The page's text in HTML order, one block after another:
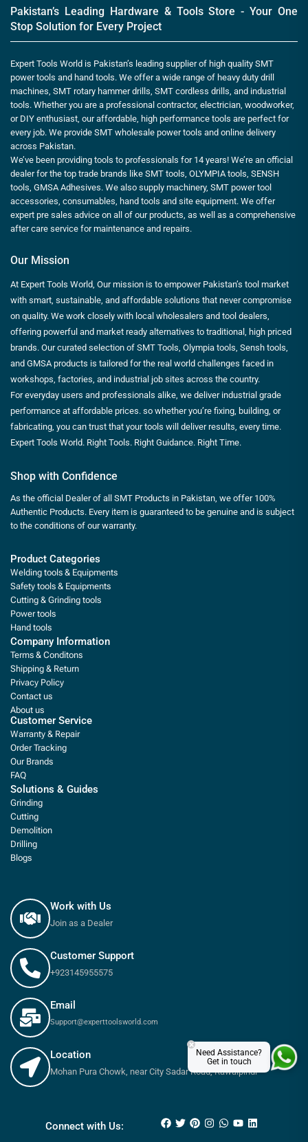
Pakistan’s Leading Hardware & Tools Store - Your One
Stop Solution for Every Project
Expert Tools World is Pakistan’s leading supplier of high quality SMT
power tools and hand tools. We offer a wide range of heavy duty drill
machines, SMT rotary hammer drills, SMT cordless drills, and industrial
tools. Whether you are a professional contractor, electrician, woodworker,
or DIY enthusiast, our affordable, high performance tools are perfect for
every job. We provide SMT wholesale power tools and online delivery
across Pakistan.
We’ve been providing tools to professionals for 14 years! We’re an official
dealer for the top trade brands like SMT tools, OLYMPIA tools, SENSH
tools, GMSA Adhesives. We also supply machinery, SMT power tool
accessories, consumables, hand tools and site equipment. We offer
expert pre sales advice on all of our products, as well as a comprehensive
after care service for maintenance and repairs.
Our Mission
At Expert Tools World, Our mission is to empower Pakistan’s tool market
with smart, sustainable, and affordable solutions that never compromise
on quality. We work closely with local wholesalers and tool dealers,
offering powerful and market ready alternatives to traditional, high priced
brands. Our curated selection of SMT Tools, Olympia tools, Sensh tools,
and GMSA products is tailored for the real world challenges faced in
workshops, factories, and industrial job sites across the country.
For everyday users and professionals alike, we deliver industrial grade
performance at affordable prices. so whether you’re fixing, building, or
fabricating, you can trust that your tools will deliver results, every time.
Expert Tools World. Right Tools. Right Guidance. Right Time.
Shop with Confidence
As the official Dealer of all SMT Products in Pakistan, we offer 100%
Authentic Products. Every item is guaranteed to be genuine and is subject
to the conditions of our warranty.
Product Categories
Welding tools & Equipments
Safety tools & Equipments
Cutting & Grinding tools
Power tools
Hand tools
Company Information
Terms & Conditons
Shipping & Return
Privacy Policy
Contact us
About us
Customer Service
Warranty & Repair
Order Tracking
Our Brands
FAQ
Solutions & Guides
Grinding
Cutting
Demolition
Drilling
Blogs
Work with Us
Join as a Dealer
Customer Support
+923145955575
Email
Support@experttoolsworld.com
Location
Mohan Pura Chowk, near City Sadar Road, Rawalpindi
Connect with Us:
Need Assistance?
Get in touch
×